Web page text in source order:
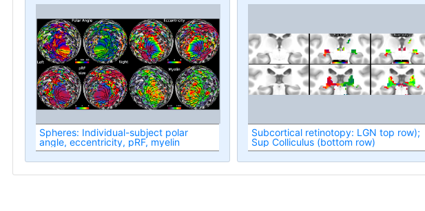
Spheres: Individual-subject polar
angle, eccentricity, pRF, myelin
Subcortical retinotopy: LGN top row);
Sup Colliculus (bottom row)